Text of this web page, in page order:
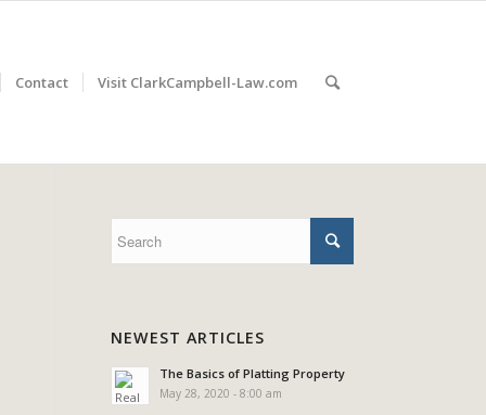
Contact Visit ClarkCampbell-Law.com
NEWEST ARTICLES
The Basics of Platting Property
May 28, 2020 - 8:00 am